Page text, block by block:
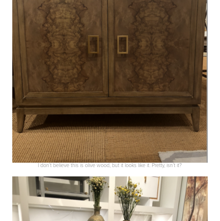
I don’t believe this is olive wood, but it looks like it. Pretty, isn’t it?